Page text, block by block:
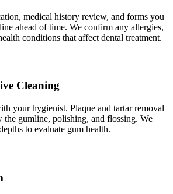
medical history review, and forms you
ahead of time. We confirm any allergies,
conditions that affect dental treatment.
Cleaning
your hygienist. Plaque and tartar removal
the gumline, polishing, and flossing. We
to evaluate gum health.